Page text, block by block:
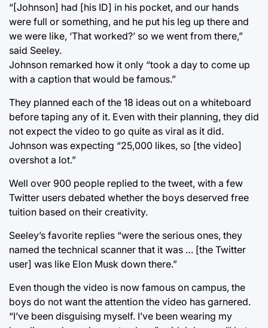
“[Johnson] had [his ID] in his pocket, and our hands
were full or something, and he put his leg up there and
we were like, ‘That worked?’ so we went from there,”
said Seeley.
Johnson remarked how it only “took a day to come up
with a caption that would be famous.”
They planned each of the 18 ideas out on a whiteboard
before taping any of it. Even with their planning, they did
not expect the video to go quite as viral as it did.
Johnson was expecting “25,000 likes, so [the video]
overshot a lot.”
Well over 900 people replied to the tweet, with a few
Twitter users debated whether the boys deserved free
tuition based on their creativity.
Seeley’s favorite replies “were the serious ones, they
named the technical scanner that it was … [the Twitter
user] was like Elon Musk down there.”
Even though the video is now famous on campus, the
boys do not want the attention the video has garnered.
“I’ve been disguising myself. I’ve been wearing my